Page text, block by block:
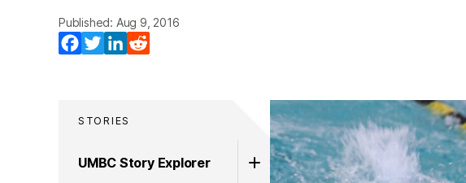
Published: Aug 9, 2016
Facebook
TwitterLinkedIn
STORIES
UMBC Story Explorer